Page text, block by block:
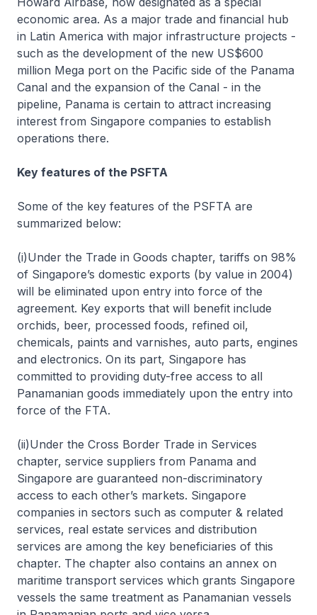
economic area. As a major trade and financial hub
in Latin America with major infrastructure projects -
such as the development of the new US$600
million Mega port on the Pacific side of the Panama
Canal and the expansion of the Canal - in the
pipeline, Panama is certain to attract increasing
interest from Singapore companies to establish
operations there.
Key features of the PSFTA
Some of the key features of the PSFTA are
summarized below:
(i)Under the Trade in Goods chapter, tariffs on 98%
of Singapore’s domestic exports (by value in 2004)
will be eliminated upon entry into force of the
agreement. Key exports that will benefit include
orchids, beer, processed foods, refined oil,
chemicals, paints and varnishes, auto parts, engines
and electronics. On its part, Singapore has
committed to providing duty-free access to all
Panamanian goods immediately upon the entry into
force of the FTA.
(ii)Under the Cross Border Trade in Services
chapter, service suppliers from Panama and
Singapore are guaranteed non-discriminatory
access to each other’s markets. Singapore
companies in sectors such as computer & related
services, real estate services and distribution
services are among the key beneficiaries of this
chapter. The chapter also contains an annex on
maritime transport services which grants Singapore
vessels the same treatment as Panamanian vessels